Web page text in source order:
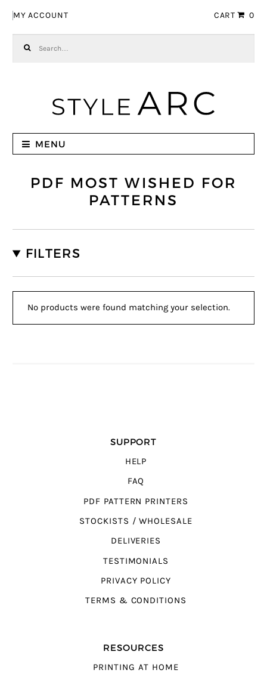
MY ACCOUNT CART 0
MENU
PDF MOST WISHED FOR
PATTERNS
FILTERS
No products were found matching your selection.
SUPPORT
HELP
FAQ
PDF PATTERN PRINTERS
STOCKISTS / WHOLESALE
DELIVERIES
TESTIMONIALS
PRIVACY POLICY
TERMS & CONDITIONS
RESOURCES
PRINTING AT HOME